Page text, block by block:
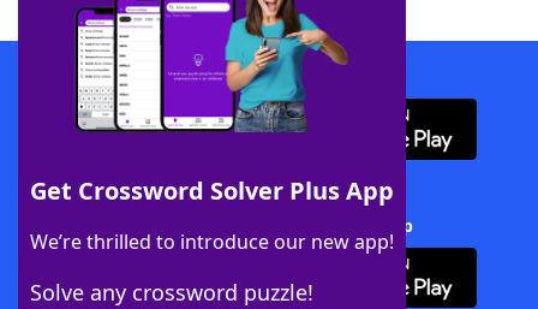
Get Crossword Solver Plus App
We’re thrilled to introduce our new app!
Solve any crossword puzzle!
Download WordFinder App
Download Crossword Solver + App